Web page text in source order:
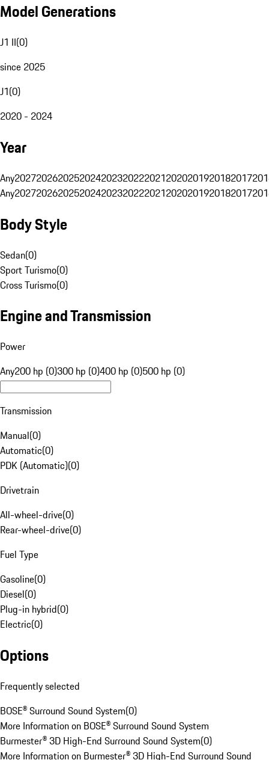
Model Generations
J1 II(0)
since 2025
J1(0)
2020 - 2024
Year
Any20272026202520242023202220212020201920182017
Any20272026202520242023202220212020201920182017
Body Style
Sedan(0)
Sport Turismo(0)
Cross Turismo(0)
Engine and Transmission
Power
Any200 hp (0)300 hp (0)400 hp (0)500 hp (0)
Transmission
Manual(0)
Automatic(0)
PDK (Automatic)(0)
Drivetrain
All-wheel-drive(0)
Rear-wheel-drive(0)
Fuel Type
Gasoline(0)
Diesel(0)
Plug-in hybrid(0)
Electric(0)
Options
Frequently selected
BOSE® Surround Sound System(0)
More Information on BOSE® Surround Sound System
Burmester® 3D High-End Surround Sound System(0)
More Information on Burmester® 3D High-End Surround Sound